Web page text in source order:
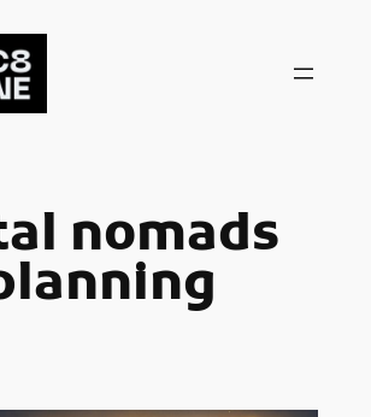
nomads